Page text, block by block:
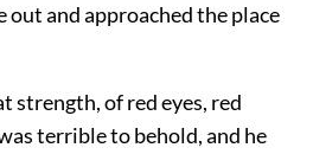
out and approached the place
strength, of red eyes, red
terrible to behold, and he